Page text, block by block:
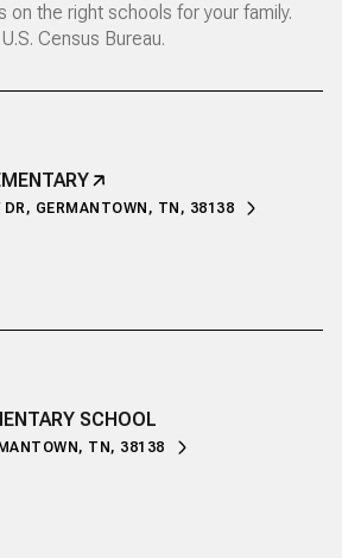
on the right schools for your family.
DR, GERMANTOWN, TN, 38138
SCHOOL
TN, 38138